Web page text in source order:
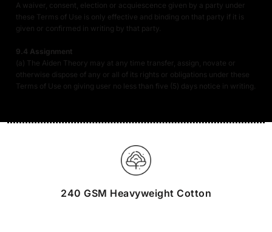
A waiver, consent, election or acquiescence given by a party under
these Terms of Use is only effective and binding on that party if it is
given or confirmed in writing by that party.
9.4 Assignment
(a) The Aiden Theory may at any time transfer, assign, novate or
otherwise dispose of any or all of its rights or obligations under these
Terms of Use on giving user no less than five (5) days notice in writing.
240 GSM Heavyweight Cotton